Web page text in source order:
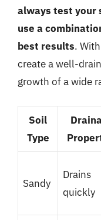
always test your
use a
best results.
create a well-
growth of a wide
Soil
Type
Sandy
Drains
quickly